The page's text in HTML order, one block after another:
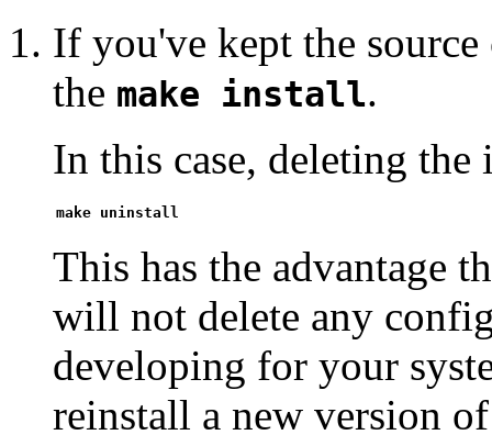
If you've kept the
the make install.
In this case, deleting the
make uninstall
This has the advantage
will not delete any
developing for your
reinstall a new version